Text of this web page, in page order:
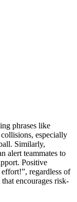
phrases like
especially
Similarly,
alert teammates to
Positive
regardless of
encourages risk-